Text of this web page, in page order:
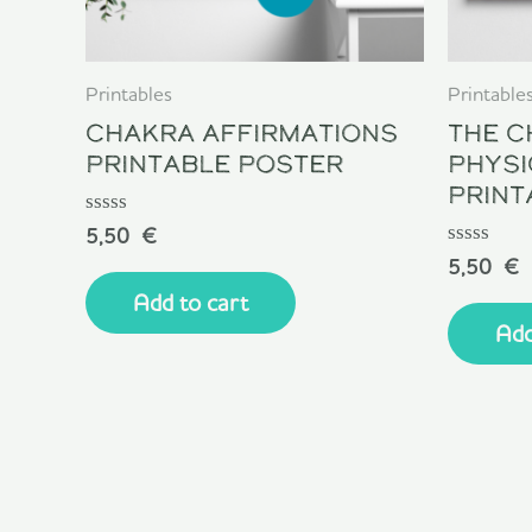
Printables
Chakra Affirmations
Printable Poster
Rated
out
of
5
5,50 €
Add to cart
Printables
The
Rated
out
of
5
5,50 €